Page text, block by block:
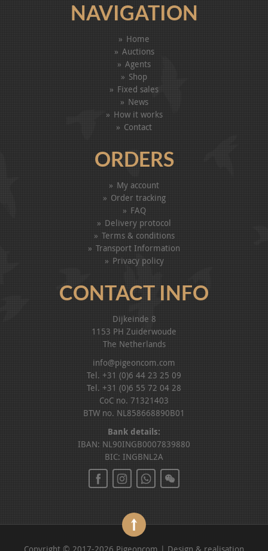
NAVIGATION
Home
Auctions
Agents
Shop
Fixed sales
News
How it works
Contact
ORDERS
My account
Order tracking
FAQ
Delivery protocol
Terms & conditions
Transport Information
Privacy policy
CONTACT INFO
Dijkeinde 8
1153 PH Zuiderwoude
The Netherlands
info@pigeoncom.com
Tel. +31 (0)6 44 23 25 09
Tel. +31 (0)6 55 72 04 28
CoC no. 71321403
BTW no. NL858668890B01
Bank details:
IBAN: NL90INGB0007839880
BIC: INGBNL2A